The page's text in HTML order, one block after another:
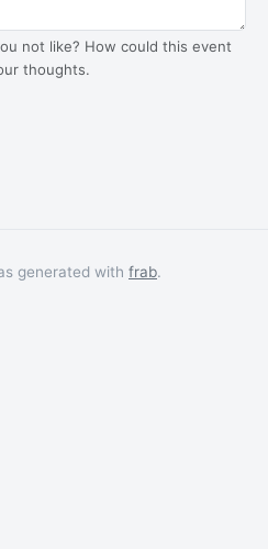
not like? How could this event
thoughts.
generated with frab.